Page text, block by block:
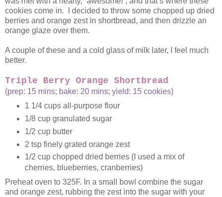
cookies come in. I decided to throw some chopped up dried
berries and orange zest in shortbread, and then drizzle an
orange glaze over them.
A couple of these and a cold glass of milk later, I feel much
better.
Triple Berry Orange Shortbread
(prep: 15 mins; bake: 20 mins; yield: 15 cookies)
1 1/4 cups all-purpose flour
1/8 cup granulated sugar
1/2 cup butter
2 tsp finely grated orange zest
1/2 cup chopped dried berries (I used a mix of
cherries, blueberries, cranberries)
Preheat oven to 325F. In a small bowl combine the sugar
and orange zest, rubbing the zest into the sugar with your